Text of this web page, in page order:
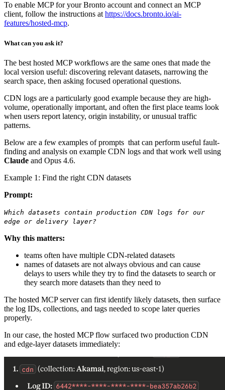
To enable MCP for your Bronto account and connect an MCP
client, follow the instructions athttps://docs.bronto.io/ai-
features/hosted-mcp.
What can you ask it?
The best hosted MCP workflows are the same ones that made the
local version useful: discovering relevant datasets, narrowing the
search space, then asking focused operational questions.
CDN logs are a particularly good example because they are high-
volume, operationally important, and often the first place teams look
when users report latency, origin instability, or unusual traffic
patterns.
Below are a few examples of prompts that can perform useful fault-
finding and analysis on example CDN logs and that work well using
Claude and Opus 4.6.
Example 1: Find the right CDN datasets
Prompt:
Which datasets contain production CDN logs for our
edge or delivery layer?
Why this matters:
teams often have multiple CDN-related datasets
names of datasets are not always obvious and can cause
delays to users while they try to find the datasets to search or
they search more datasets than they need to
The hosted MCP server can first identify likely datasets, then surface
the log IDs, collections, and tags needed to scope later queries
properly.
In our case, the hosted MCP flow surfaced two production CDN
and edge-layer datasets immediately: